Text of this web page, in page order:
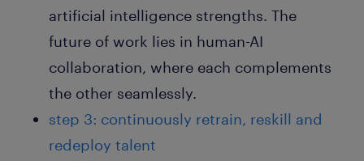
artificial intelligence strengths. The
future of work lies in human-AI
collaboration, where each complements
the other seamlessly.
step 3: continuously retrain, reskill and
redeploy talent